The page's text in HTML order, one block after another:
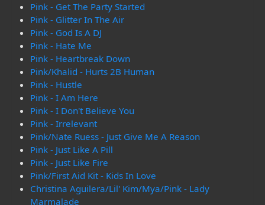
Pink - Get The Party Started
Pink - Glitter In The Air
Pink - God Is A DJ
Pink - Hate Me
Pink - Heartbreak Down
Pink/Khalid - Hurts 2B Human
Pink - Hustle
Pink - I Am Here
Pink - I Don't Believe You
Pink - Irrelevant
Pink/Nate Ruess - Just Give Me A Reason
Pink - Just Like A Pill
Pink - Just Like Fire
Pink/First Aid Kit - Kids In Love
Christina Aguilera/Lil' Kim/Mya/Pink - Lady
Marmalade